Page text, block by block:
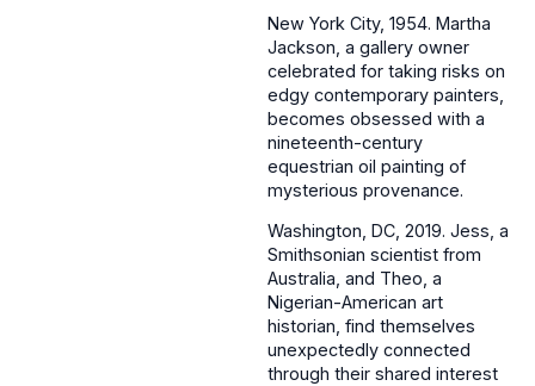
New York City, 1954. Martha
Jackson, a gallery owner
celebrated for taking risks on
edgy contemporary painters,
becomes obsessed with a
nineteenth-century
equestrian oil painting of
mysterious provenance.
Washington, DC, 2019. Jess, a
Smithsonian scientist from
Australia, and Theo, a
Nigerian-American art
historian, find themselves
unexpectedly connected
through their shared interest